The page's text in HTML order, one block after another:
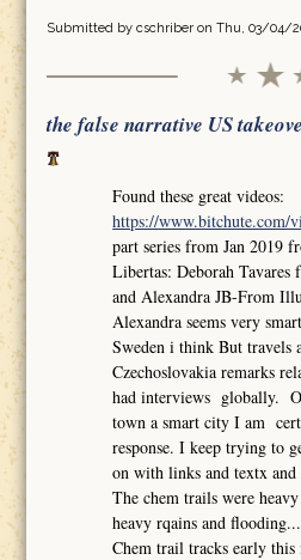
Submitted by cschriberon Thu, 03/04/
the false narrative US
Found these great videos:
https://www.bitchute.com/
part series from Jan 2019
Libertas: Deborah
and Alexandra JB-From
Alexandra seems very
Sweden i think But travels
Czechoslovakia remarks
had interviews globally.
town a smart city I am
response. I keep trying to
on with links and textx and
The chem trails were
heavy rqains and
Chem trail tracks early